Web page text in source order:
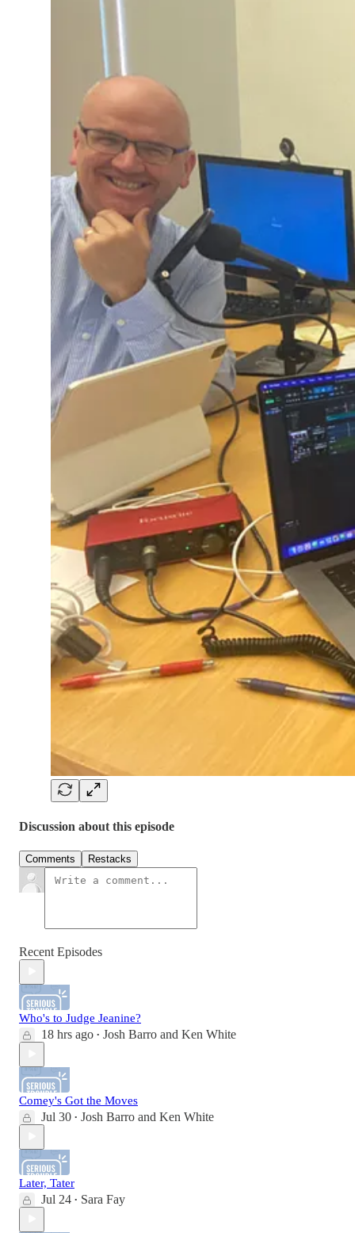
Discussion about this episode
Comments Restacks
Recent Episodes
Who's to Judge Jeanine?
18 hrs ago • Josh Barro and Ken White
Comey's Got the Moves
Jul 30 • Josh Barro and Ken White
Later, Tater
Jul 24 • Sara Fay